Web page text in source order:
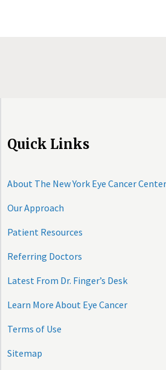
Quick Links
About The New York Eye Cancer Center
Our Approach
Patient Resources
Referring Doctors
Latest From Dr. Finger’s Desk
Learn More About Eye Cancer
Terms of Use
Sitemap